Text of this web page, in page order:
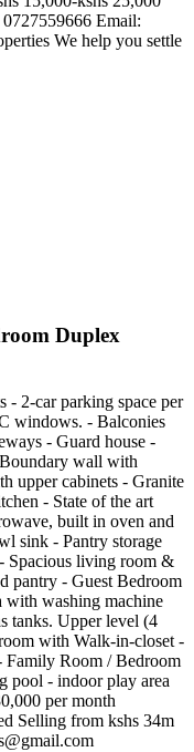
Email:
We help you settle
Duplex
- 2-car parking space per
windows. - Balconies
- Guard house -
wall with
upper cabinets - Granite
- State of the art
built in oven and
sink - Pantry storage
Spacious living room &
pantry - Guest Bedroom
with washing machine
tanks. Upper level (4
with Walk-in-closet -
Family Room / Bedroom
pool - indoor play area
per month
Selling from kshs 34m